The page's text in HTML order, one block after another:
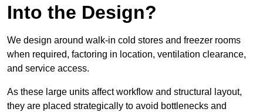
Into the Design?
We design around walk-in cold stores and freezer rooms
when required, factoring in location, ventilation clearance,
and service access.
As these large units affect workflow and structural layout,
they are placed strategically to avoid bottlenecks and